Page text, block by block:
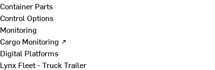
Container Parts
Control Options
Monitoring
Cargo Monitoring ↗
Digital Platforms
Lynx Fleet - Truck Trailer